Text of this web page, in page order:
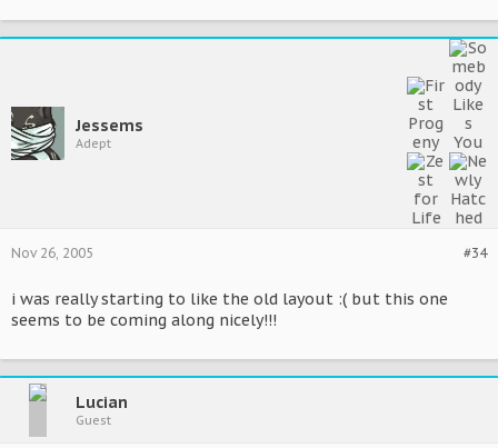
Jessems
Adept
#34
Nov 26, 2005
i was really starting to like the old layout :( but this one
seems to be coming along nicely!!!
Lucian
Guest